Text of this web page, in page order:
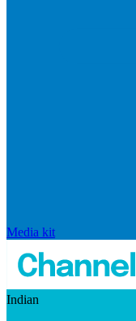
Media kit
Indian